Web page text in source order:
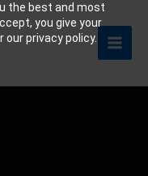
the best and most
you give your
privacy policy.